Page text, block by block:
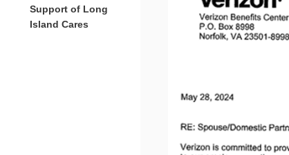
Support of Long
Island Cares